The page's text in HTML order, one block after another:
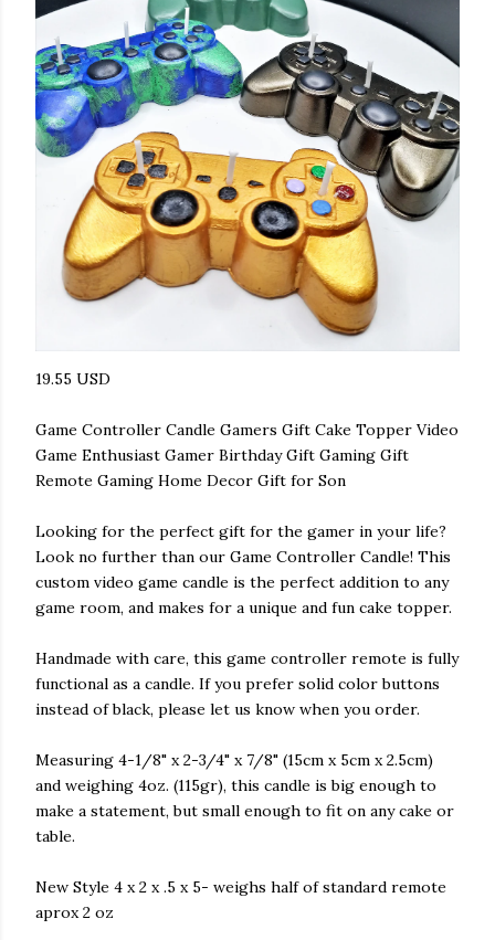
19.55 USD
Game Controller Candle Gamers Gift Cake Topper Video
Game Enthusiast Gamer Birthday Gift Gaming Gift
Remote Gaming Home Decor Gift for Son
Looking for the perfect gift for the gamer in your life?
Look no further than our Game Controller Candle! This
custom video game candle is the perfect addition to any
game room, and makes for a unique and fun cake topper.
Handmade with care, this game controller remote is fully
functional as a candle. If you prefer solid color buttons
instead of black, please let us know when you order.
Measuring 4-1/8" x 2-3/4" x 7/8" (15cm x 5cm x 2.5cm)
and weighing 4oz. (115gr), this candle is big enough to
make a statement, but small enough to fit on any cake or
table.
New Style 4 x 2 x .5 x 5- weighs half of standard remote
aprox 2 oz